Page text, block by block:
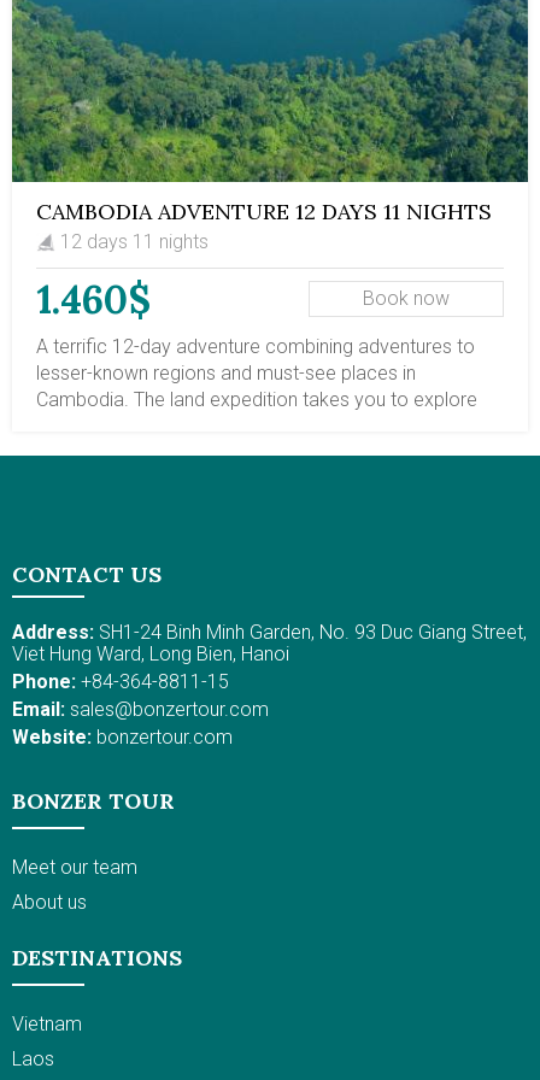
North. Cycling from Phnom Penh to Siem Reap 5-day
package.
CAMBODIA ADVENTURE 12 DAYS 11 NIGHTS
12 days 11 nights
1.460$ Book now
A terrific 12-day adventure combining adventures to
lesser-known regions and must-see places in
Cambodia. The land expedition takes you to explore
Phnom Penh, a vibrant and historic capital, and Siem
dolphin. Kratie is also a gateway to mountainous
by the gigantic volcanic lake; then Stung Streng, near
the border with Laos, and Preah Vihear, near the border
with Thailand and Laos, where the pilgrimage and a
UNESCO Heritage temple, Preah Vihear, is located.
During this active travel itinerary in Cambodia, cycling
take in the best of Cambodia's charm and mingle with
locals.
CONTACT US
Address: SH1-24 Binh Minh Garden, No. 93 Duc Giang Street,
Viet Hung Ward, Long Bien, Hanoi
Phone: +84-364-8811-15
Email: sales@bonzertour.com
Website: bonzertour.com
BONZER TOUR
Meet our team
About us
DESTINATIONS
Vietnam
Laos